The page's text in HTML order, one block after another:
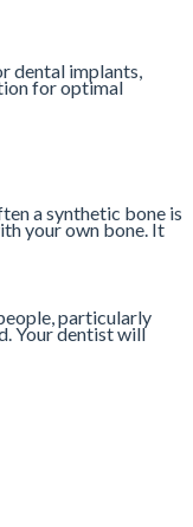
dental implants,
for optimal
a synthetic bone is
your own bone. It
particularly
Your dentist will